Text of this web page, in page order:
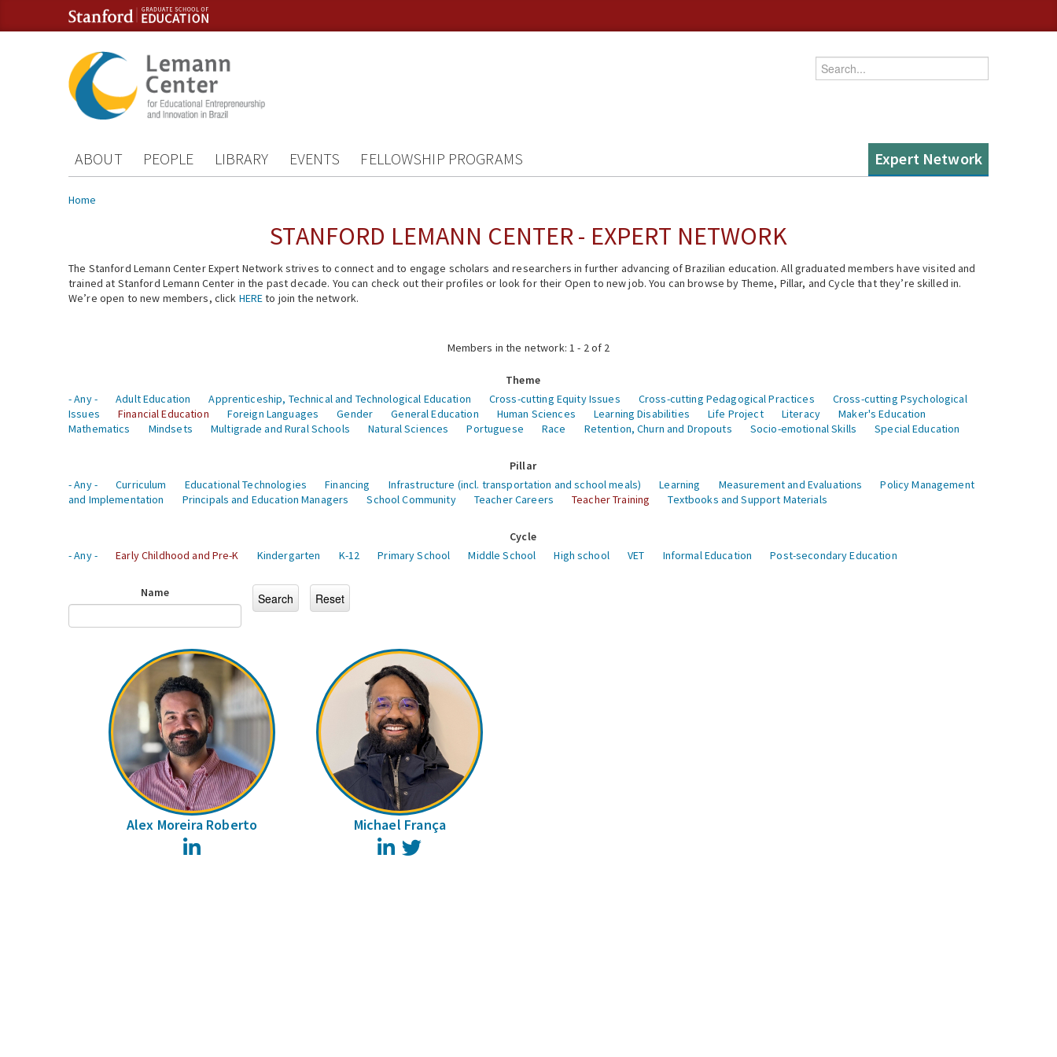
Skip to content
Skip to navigation
Enter your keywords
ABOUT PEOPLE LIBRARY EVENTS FELLOWSHIP PROGRAMS Expert Network
You are here
Home
STANFORD LEMANN CENTER - EXPERT NETWORK
The Stanford Lemann Center Expert Network strives to connect and to engage scholars and researchers in further advancing of Brazilian education. All graduated members have visited and
trained at Stanford Lemann Center in the past decade. You can check out their profiles or look for their Open to new job. You can browse by Theme, Pillar, and Cycle that they’re skilled in.
We’re open to new members, click HEREto join the network.
Members in the network: 1 - 2 of 2
Theme
- Any -
Adult Education Apprenticeship, Technical and Technological Education Cross-cutting Equity Issues Cross-cutting Pedagogical Practices
Cross-cutting Psychological
Issues
Financial Education Foreign Languages Gender General Education Human Sciences Learning Disabilities Life Project Literacy
Maker's Education
Mathematics
Mindsets Multigrade and Rural Schools Natural Sciences Portuguese Race Retention, Churn and Dropouts Socio-emotional Skills Special Education
Pillar
- Any -
Curriculum Educational Technologies Financing Infrastructure (incl. transportation and school meals) Learning Measurement and Evaluations
Policy Management
and Implementation
Principals and Education Managers School Community Teacher Careers Teacher Training Textbooks and Support Materials
Cycle
- Any -
Early Childhood and Pre-K Kindergarten K-12 Primary School Middle School High school VET Informal Education Post-secondary Education
Name
Alex Moreira Roberto Michael França
LinkedIn